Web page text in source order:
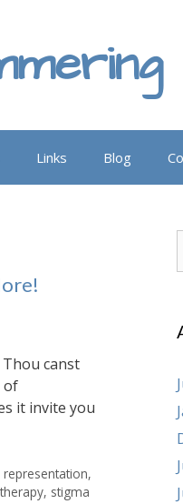
Links Blog
canst
of
it invite you
representation,
, stigma